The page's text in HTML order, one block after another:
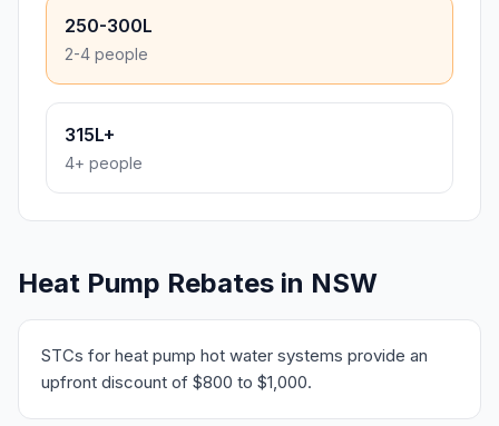
250-300L
2-4 people
315L+
4+ people
Heat Pump Rebates in NSW
STCs for heat pump hot water systems provide an
upfront discount of $800 to $1,000.